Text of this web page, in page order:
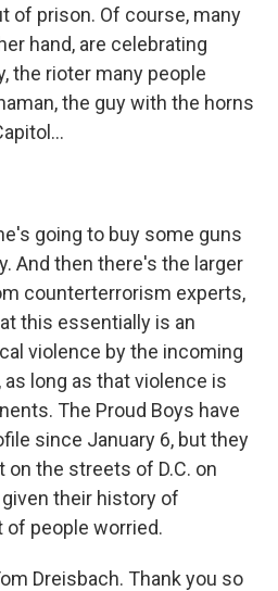
of prison. Of course, many
hand, are celebrating
the rioter many people
the guy with the horns
going to buy some guns
And then there's the larger
counterterrorism experts,
this essentially is an
violence by the incoming
long as that violence is
The Proud Boys have
since January 6, but they
the streets of D.C. on
given their history of
of people worried.
Dreisbach. Thank you so